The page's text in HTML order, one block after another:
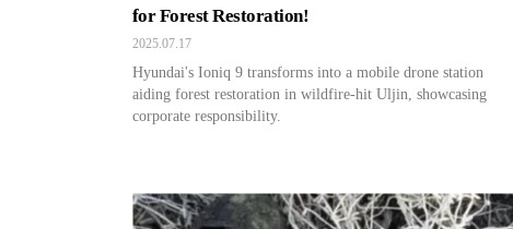
for Forest Restoration!
2025.07.17
Hyundai's Ioniq 9 transforms into a mobile drone station
aiding forest restoration in wildfire-hit Uljin, showcasing
corporate responsibility.